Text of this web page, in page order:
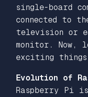
single-board
connected to
television or
monitor. Now,
exciting things
Evolution of
Raspberry Pi